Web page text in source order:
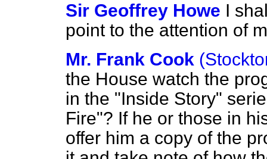
Sir Geoffrey Howe I
point to the attention of
Mr. Frank Cook
the House watch the
in the "Inside Story"
Fire"? If he or those in
offer him a copy of the